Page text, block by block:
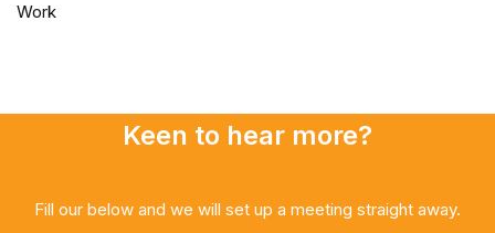
Work
Keen to hear more?
Fill our below and we will set up a meeting straight away.